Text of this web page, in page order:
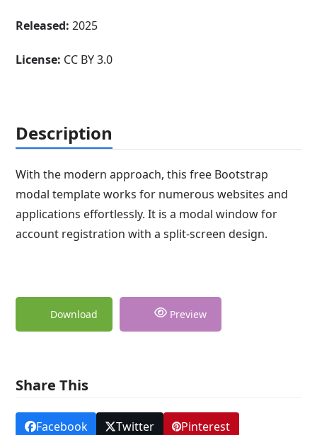
Released: 2025
License: CC BY 3.0
Description
With the modern approach, this free Bootstrap
modal template works for numerous websites and
applications effortlessly. It is a modal window for
account registration with a split-screen design.
Download Preview
Share This
Facebook Twitter
Pinterest